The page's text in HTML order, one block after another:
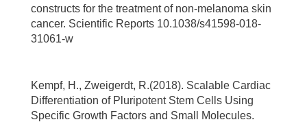
constructs for the treatment of non-melanoma skin
cancer. Scientific Reports 10.1038/s41598-018-
31061-w
Kempf, H., Zweigerdt, R.(2018). Scalable Cardiac
Differentiation of Pluripotent Stem Cells Using
Specific Growth Factors and Small Molecules.